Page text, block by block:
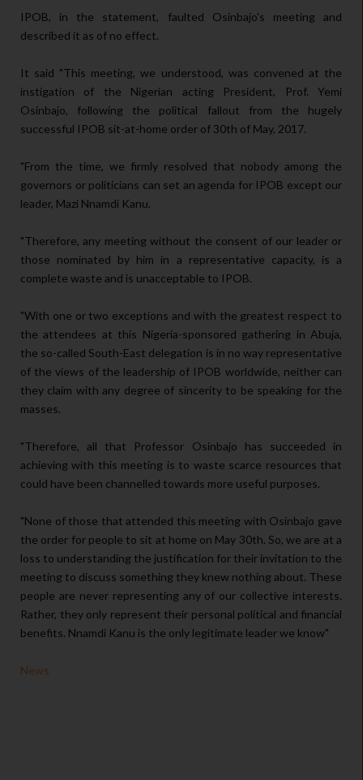
IPOB, in the statement, faulted Osinbajo's meeting and
described it as of no effect.
It said "This meeting, we understood, was convened at the
instigation of the Nigerian acting President, Prof. Yemi
Osinbajo, following the political fallout from the hugely
successful IPOB sit-at-home order of 30th of May, 2017.
"From the time, we firmly resolved that nobody among the
governors or politicians can set an agenda for IPOB except our
leader, Mazi Nnamdi Kanu.
"Therefore, any meeting without the consent of our leader or
those nominated by him in a representative capacity, is a
complete waste and is unacceptable to IPOB.
"With one or two exceptions and with the greatest respect to
the attendees at this Nigeria-sponsored gathering in Abuja,
the so-called South-East delegation is in no way representative
of the views of the leadership of IPOB worldwide, neither can
they claim with any degree of sincerity to be speaking for the
masses.
"Therefore, all that Professor Osinbajo has succeeded in
achieving with this meeting is to waste scarce resources that
could have been channelled towards more useful purposes.
"None of those that attended this meeting with Osinbajo gave
the order for people to sit at home on May 30th. So, we are at a
loss to understanding the justification for their invitation to the
meeting to discuss something they knew nothing about. These
people are never representing any of our collective interests.
Rather, they only represent their personal political and financial
benefits. Nnamdi Kanu is the only legitimate leader we know"
News